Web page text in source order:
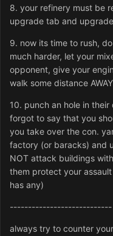
8. your refinery must be
upgrade tab and
9. now its time to rush,
much harder, let your
opponent, give your
walk some distance
10. punch an hole in
forgot to say that you
you take over the con.
factory (or baracks) and
NOT attack buildings
them protect your
has any)
----------------------------
always try to counter